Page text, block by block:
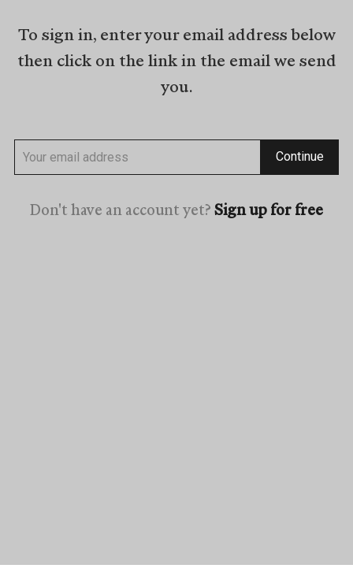
To sign in, enter your email address below
then click on the link in the email we send
you.
Continue
Don't have an account yet? Sign up for free